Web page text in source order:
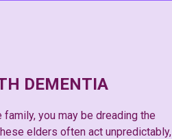
DEMENTIA
you may be dreading the
elders often act unpredictably,